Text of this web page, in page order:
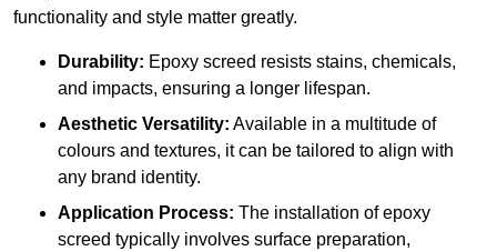
functionality and style matter greatly.
Durability: Epoxy screed resists stains, chemicals,
and impacts, ensuring a longer lifespan.
Aesthetic Versatility: Available in a multitude of
colours and textures, it can be tailored to align with
any brand identity.
Application Process: The installation of epoxy
screed typically involves surface preparation,